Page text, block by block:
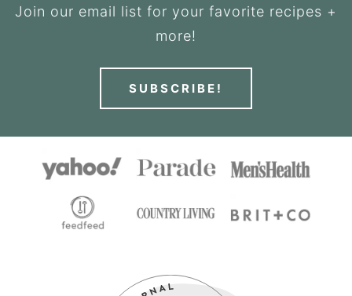
Join our email list for your favorite recipes +
more!
SUBSCRIBE!